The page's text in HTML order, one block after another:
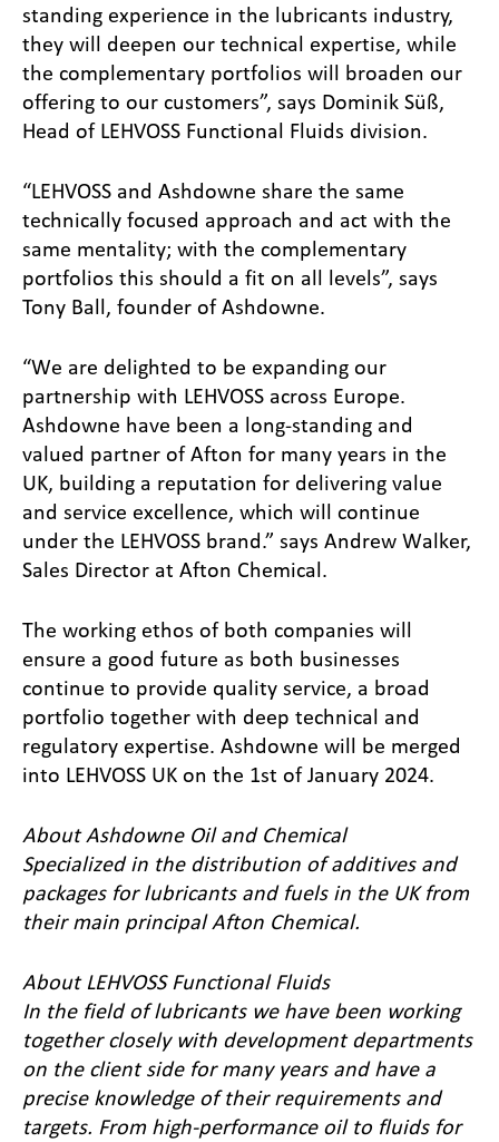
standing experience in the lubricants industry,
they will deepen our technical expertise, while
the complementary portfolios will broaden our
offering to our customers”, says Dominik Süß,
Head of LEHVOSS Functional Fluids division.
“LEHVOSS and Ashdowne share the same
technically focused approach and act with the
same mentality; with the complementary
portfolios this should a fit on all levels”, says
Tony Ball, founder of Ashdowne.
“We are delighted to be expanding our
partnership with LEHVOSS across Europe.
Ashdowne have been a long-standing and
valued partner of Afton for many years in the
UK, building a reputation for delivering value
and service excellence, which will continue
under the LEHVOSS brand.” says Andrew Walker,
Sales Director at Afton Chemical.
The working ethos of both companies will
ensure a good future as both businesses
continue to provide quality service, a broad
portfolio together with deep technical and
regulatory expertise. Ashdowne will be merged
into LEHVOSS UK on the 1st of January 2024.
About Ashdowne Oil and Chemical
Specialized in the distribution of additives and
packages for lubricants and fuels in the UK from
their main principal Afton Chemical.
About LEHVOSS Functional Fluids
In the field of lubricants we have been working
together closely with development departments
on the client side for many years and have a
precise knowledge of their requirements and
targets. From high-performance oil to fluids for